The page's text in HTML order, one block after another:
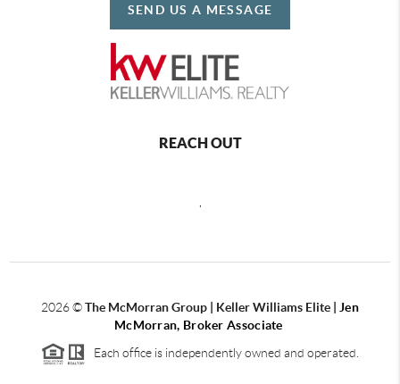
SEND US A MESSAGE
REACH OUT
2026©The McMorran Group | Keller Williams Elite |
Jen
McMorran, Broker Associate
Each office is independently owned and operated.